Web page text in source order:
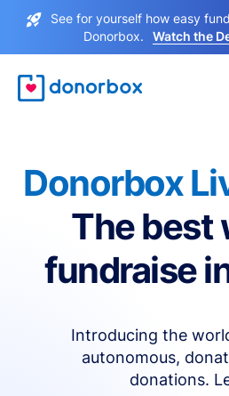
See for yourself how easy
Donorbox.
Watch the
Donorbox
The best
fundraise
Introducing the
autonomous,
donations.